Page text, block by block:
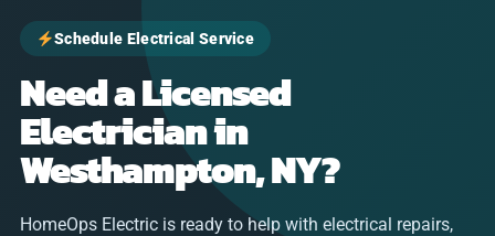
Schedule Electrical Service
Need a Licensed
Electrician in
Westhampton, NY?
HomeOps Electric is ready to help with electrical repairs,